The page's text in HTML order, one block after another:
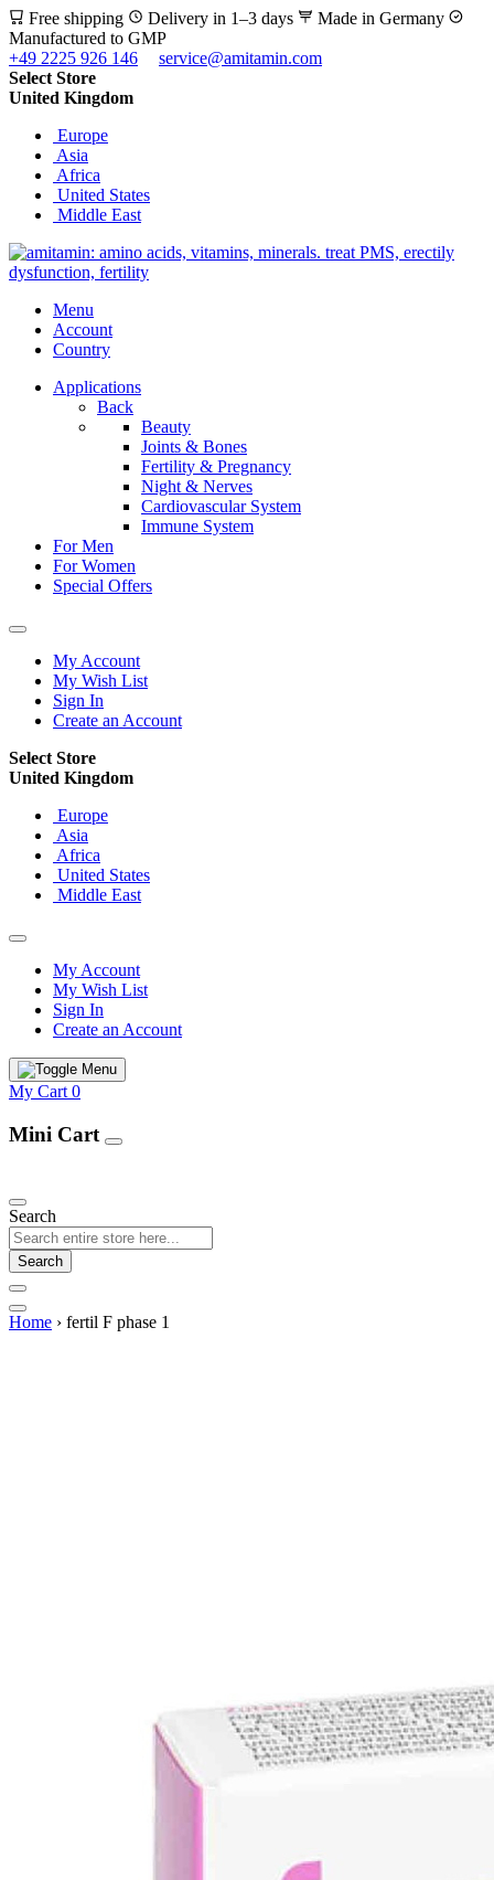
Free shipping Delivery in 1–3 days
Made in Germany
Manufactured to GMP
+49 2225 926 146
service@amitamin.com
Select Store
United Kingdom
Europe
Asia
Africa
United States
Middle East
Menu
Account
Country
Applications
Back
Beauty
Joints & Bones
Fertility & Pregnancy
Night & Nerves
Cardiovascular System
Immune System
For Men
For Women
Special Offers
My Account
My Wish List
Sign In
Create an Account
Select Store
United Kingdom
Europe
Asia
Africa
United States
Middle East
My Account
My Wish List
Sign In
Create an Account
My Cart 0
Mini Cart
Search
Search
Home › fertil F phase 1